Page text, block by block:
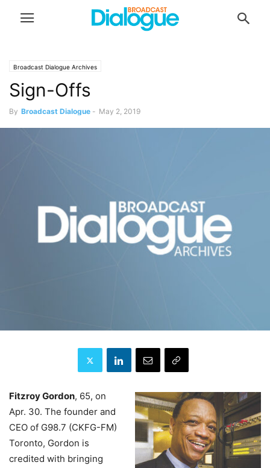
Broadcast Dialogue Archives
Sign-Offs
By Broadcast Dialogue - May 2, 2019
Fitzroy Gordon, 65, on
Apr. 30. The founder and
CEO of G98.7 (CKFG-FM)
Toronto, Gordon is
credited with bringing